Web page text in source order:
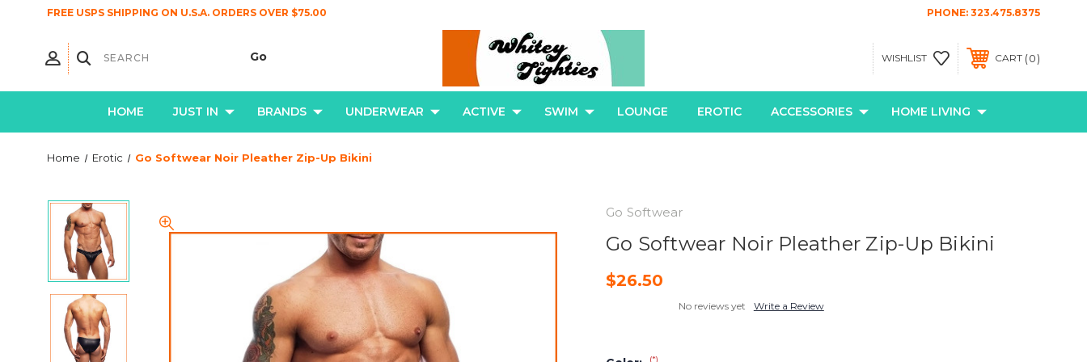
FREE USPS SHIPPING ON U.S.A. ORDERS OVER $75.00 PHONE: 323.475.8375
WISHLIST CART 0
HOME JUST IN BRANDS UNDERWEAR ACTIVE SWIM LOUNGE EROTIC ACCESSORIES HOME LIVING
Home Erotic Go Softwear Noir Pleather Zip-Up Bikini
Go Softwear
Go Softwear Noir Pleather Zip-Up Bikini
$26.50
No reviews yet Write a Review
(*)